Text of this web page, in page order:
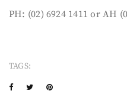
PH: (02) 6924 1411 or AH
TAGS: